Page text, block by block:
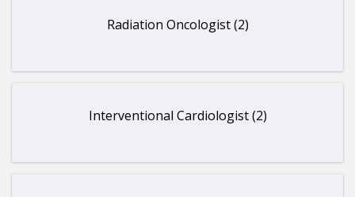
Radiation Oncologist (2)
Interventional Cardiologist (2)